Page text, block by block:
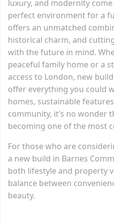
luxury, and modernity
perfect environment for a
offers an unmatched
historical charm, and
with the future in mind.
peaceful family home or a
access to London, new
offer everything you could
homes, sustainable
community, it’s no wonder
becoming one of the most
For those who are
a new build in Barnes
both lifestyle and property
balance between
beauty.